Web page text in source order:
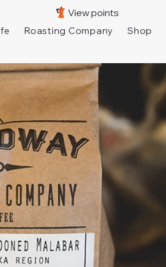
Roasting Company Shop
View points